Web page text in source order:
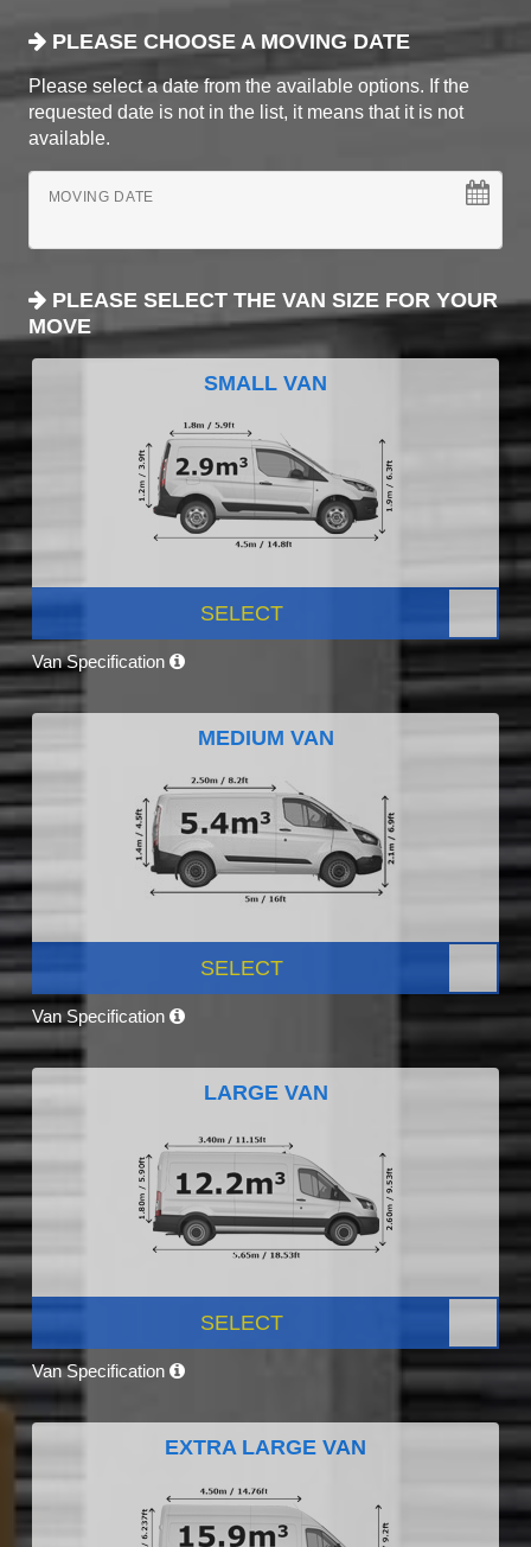
PLEASE CHOOSE A MOVING DATE
Please select a date from the available options. If the
requested date is not in the list, it means that it is not
available.
MOVING DATE
PLEASE SELECT THE VAN SIZE FOR YOUR
MOVE
SMALL VAN
SELECT
Van Specification
MEDIUM VAN
SELECT
Van Specification
LARGE VAN
SELECT
Van Specification
EXTRA LARGE VAN